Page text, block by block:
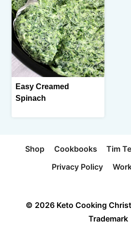
Easy Creamed
Spinach
Shop Cookbooks
Tim
Privacy Policy
© 2026 Keto Cooking
Trademark